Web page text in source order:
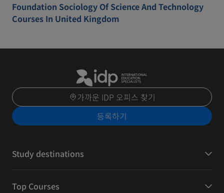
Foundation Sociology Of Science And Technology
Courses In United Kingdom
가까운 IDP 오피스 찾기
등록하기
Study destinations
Top Courses